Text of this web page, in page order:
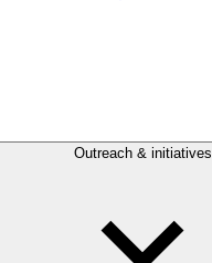
Outreach & initiatives